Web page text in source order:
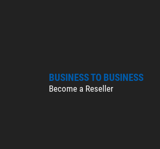
BUSINESS TO BUSINESS
Become a Reseller